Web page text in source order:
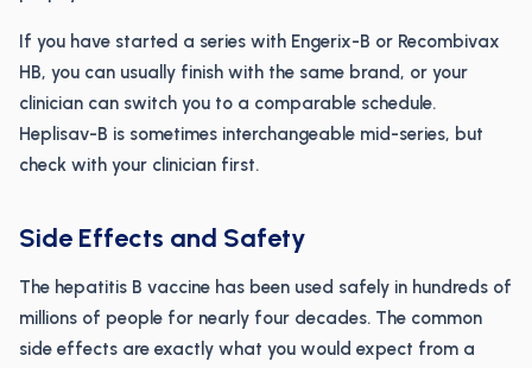
If you have started a series with Engerix-B or Recombivax
HB, you can usually finish with the same brand, or your
clinician can switch you to a comparable schedule.
Heplisav-B is sometimes interchangeable mid-series, but
check with your clinician first.
Side Effects and Safety
The hepatitis B vaccine has been used safely in hundreds of
millions of people for nearly four decades. The common
side effects are exactly what you would expect from a